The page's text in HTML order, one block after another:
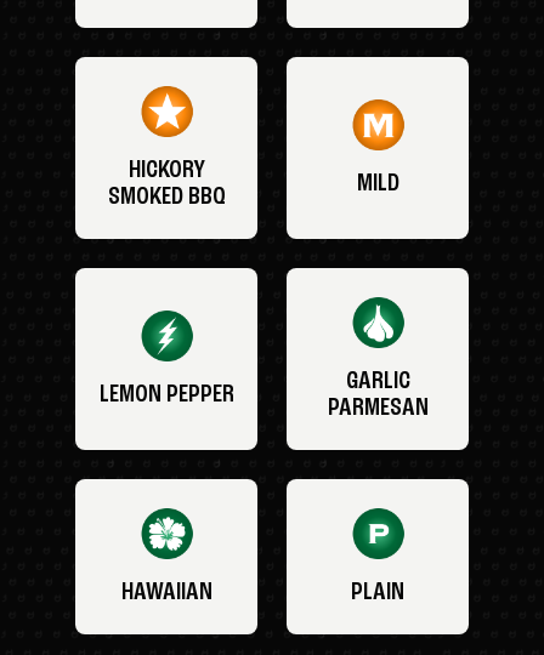
HICKORY
SMOKED BBQ
MILD
LEMON PEPPER
GARLIC
PARMESAN
HAWAIIAN PLAIN